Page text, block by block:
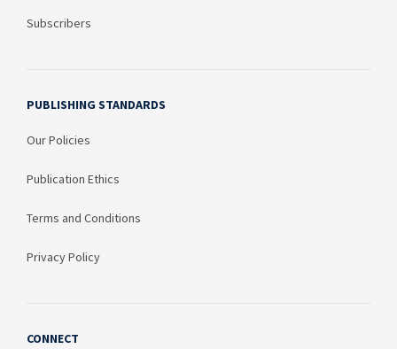
Subscribers
PUBLISHING STANDARDS
Our Policies
Publication Ethics
Terms and Conditions
Privacy Policy
CONNECT